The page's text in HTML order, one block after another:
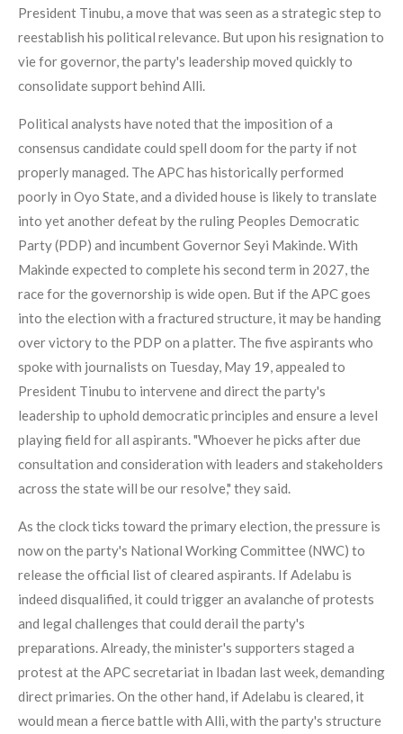
President Tinubu, a move that was seen as a strategic step to
reestablish his political relevance. But upon his resignation to
vie for governor, the party's leadership moved quickly to
consolidate support behind Alli.
Political analysts have noted that the imposition of a
consensus candidate could spell doom for the party if not
properly managed. The APC has historically performed
poorly in Oyo State, and a divided house is likely to translate
into yet another defeat by the ruling Peoples Democratic
Party (PDP) and incumbent Governor Seyi Makinde. With
Makinde expected to complete his second term in 2027, the
race for the governorship is wide open. But if the APC goes
into the election with a fractured structure, it may be handing
over victory to the PDP on a platter. The five aspirants who
spoke with journalists on Tuesday, May 19, appealed to
President Tinubu to intervene and direct the party's
leadership to uphold democratic principles and ensure a level
playing field for all aspirants. "Whoever he picks after due
consultation and consideration with leaders and stakeholders
across the state will be our resolve," they said.
As the clock ticks toward the primary election, the pressure is
now on the party's National Working Committee (NWC) to
release the official list of cleared aspirants. If Adelabu is
indeed disqualified, it could trigger an avalanche of protests
and legal challenges that could derail the party's
preparations. Already, the minister's supporters staged a
protest at the APC secretariat in Ibadan last week, demanding
direct primaries. On the other hand, if Adelabu is cleared, it
would mean a fierce battle with Alli, with the party's structure